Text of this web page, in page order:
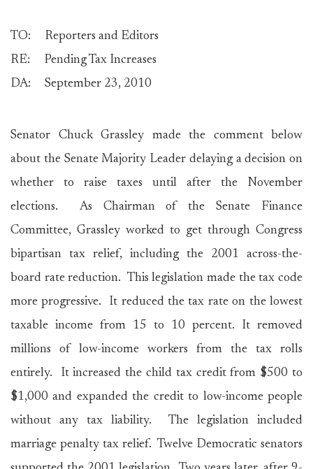
TO: Reporters and Editors
RE: Pending Tax Increases
DA: September 23, 2010
Senator Chuck Grassley made the comment below
about the Senate Majority Leader delaying a decision on
whether to raise taxes until after the November
elections. As Chairman of the Senate Finance
Committee, Grassley worked to get through Congress
bipartisan tax relief, including the 2001 across-the-
board rate reduction. This legislation made the tax code
more progressive. It reduced the tax rate on the lowest
taxable income from 15 to 10 percent. It removed
millions of low-income workers from the tax rolls
entirely. It increased the child tax credit from $500 to
$1,000 and expanded the credit to low-income people
without any tax liability. The legislation included
marriage penalty tax relief. Twelve Democratic senators